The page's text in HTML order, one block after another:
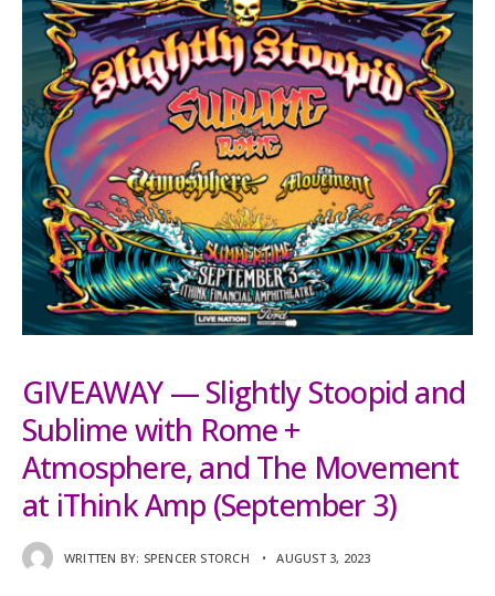
GIVEAWAY — Slightly Stoopid and
Sublime with Rome +
Atmosphere, and The Movement
at iThink Amp (September 3)
WRITTEN BY: SPENCER STORCH • AUGUST 3, 2023